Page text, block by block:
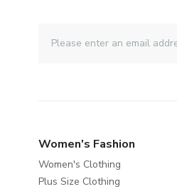
Women's Fashion
Women's Clothing
Plus Size Clothing